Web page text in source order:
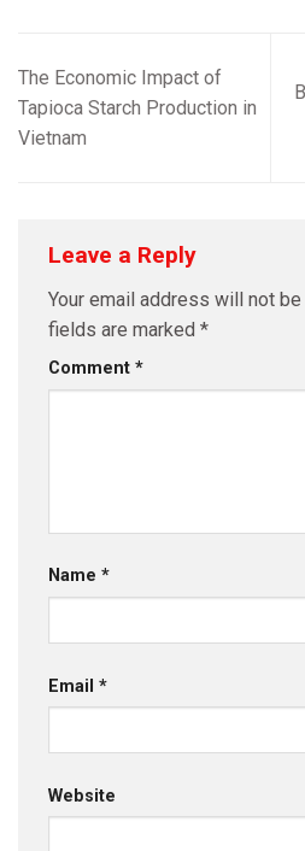
The Economic Impact of
Tapioca Starch Production in
Vietnam
Leave a Reply
Your email address will not
fields are marked *
Comment *
Name *
Email *
Website